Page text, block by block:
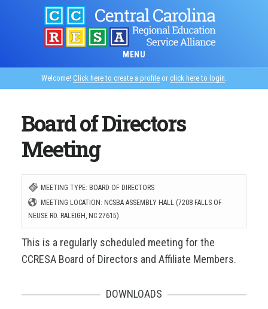
MENU
Welcome! Click here to create a profile or click here to login.
Board of Directors
Meeting
MEETING TYPE: BOARD OF DIRECTORS
MEETING LOCATION: NCSBA ASSEMBLY HALL (7208 FALLS OF
NEUSE RD. RALEIGH, NC 27615)
This is a regularly scheduled meeting for the
CCRESA Board of Directors and Affiliate Members.
DOWNLOADS